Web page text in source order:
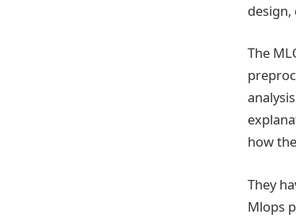
The
how
They
Mlops